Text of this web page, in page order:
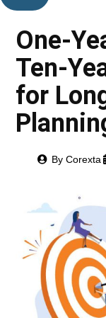
One-
Ten-
for
By Corexta